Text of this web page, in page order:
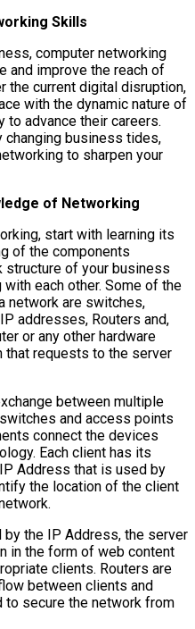
Skills
computer networking
and improve the reach of
the current digital disruption,
with the dynamic nature of
advance their careers.
changing business tides,
to sharpen your
of Networking
start with learning its
of the components
of your business
each other. Some of the
network are switches,
addresses, Routers and,
or any other hardware
requests to the server
between multiple
and access points
connect the devices
Each client has its
Address that is used by
the location of the client
the IP Address, the server
in the form of web content
clients. Routers are
between clients and
to secure the network from